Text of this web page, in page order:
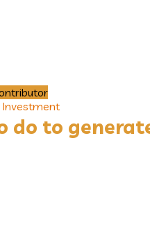
Investment
do to